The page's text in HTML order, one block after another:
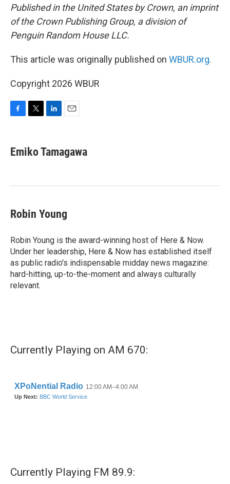
Published in the United States by Crown, an imprint
of the Crown Publishing Group, a division of
Penguin Random House LLC.
This article was originally published on WBUR.org.
Copyright 2026 WBUR
e
b
k
t
t
k
e
n
i
l
Emiko Tamagawa
Robin Young
Robin Young is the award-winning host of Here & Now.
Under her leadership, Here & Now has established itself
as public radio's indispensable midday news magazine:
hard-hitting, up-to-the-moment and always culturally
relevant.
Currently Playing on AM 670:
Currently Playing FM 89.9: